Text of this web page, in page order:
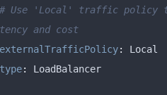
# Use 'Local' traffic policy
and cost
externalTrafficPolicy:
type: LoadBalancer